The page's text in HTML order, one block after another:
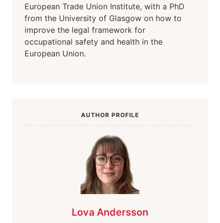
European Trade Union Institute, with a PhD
from the University of Glasgow on how to
improve the legal framework for
occupational safety and health in the
European Union.
AUTHOR PROFILE
Lova Andersson